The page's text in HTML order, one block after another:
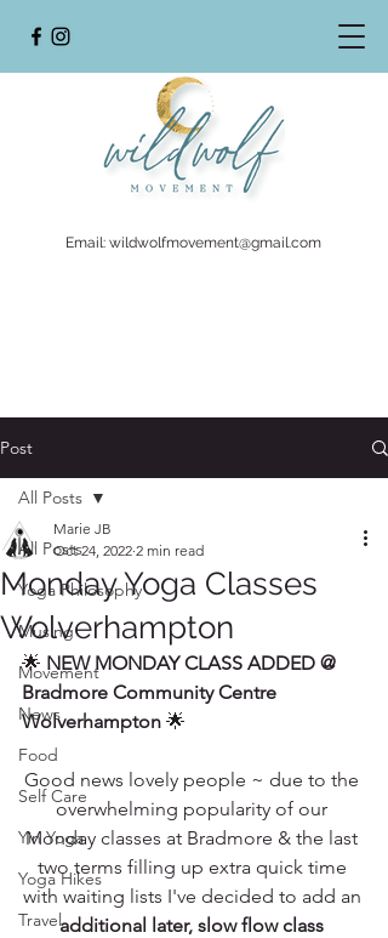
Email: wildwolfmovement@gmail.com
Post
All Posts
Yoga Philosophy
Musing
Movement
News
Food
Self Care
Yin Yoga
Yoga Hikes
Travel
All Posts
Monday Yoga Classes
Wolverhampton
Marie JB
Oct 24, 2022 2 min read
🌟 NEW MONDAY CLASS ADDED @
Bradmore Community Centre
Wolverhampton 🌟
Good news lovely people ~ due to the
overwhelming popularity of our
Monday classes at Bradmore & the last
two terms filling up extra quick time
with waiting lists I've decided to add an
additional later, slow flow class